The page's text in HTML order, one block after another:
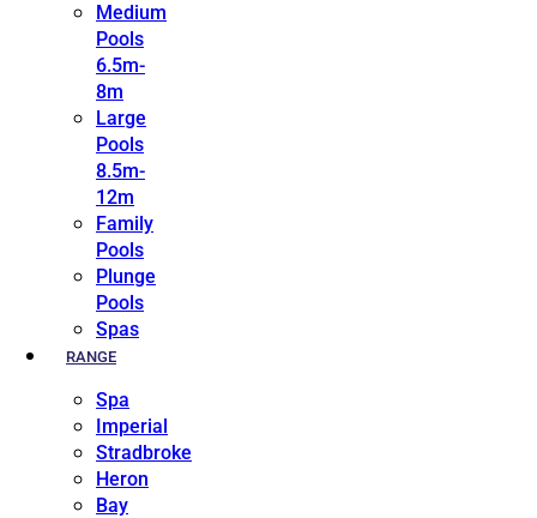
Medium
Pools
6.5m-
8m
Large
Pools
8.5m-
12m
Family
Pools
Plunge
Pools
Spas
RANGE
Spa
Imperial
Stradbroke
Heron
Bay